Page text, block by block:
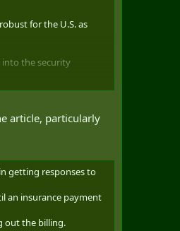
for the U.S. as
into the security
and the
Isfeld's comments.
to Los Angeles
article, particularly
getting responses to
an insurance payment
out the billing.